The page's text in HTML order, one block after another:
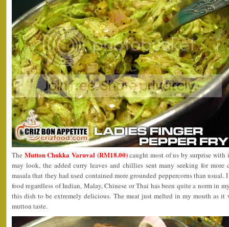
The Mutton Chukka Varuval (RM18.00)caught most of us by surprise with
may look, the added curry leaves and chillies sent many seeking for more
masala that they had used contained more grounded peppercorns than
food regardless of Indian, Malay, Chinese or Thai has been quite a norm in
this dish to be extremely delicious. The meat just melted in my mouth as it
mutton taste.